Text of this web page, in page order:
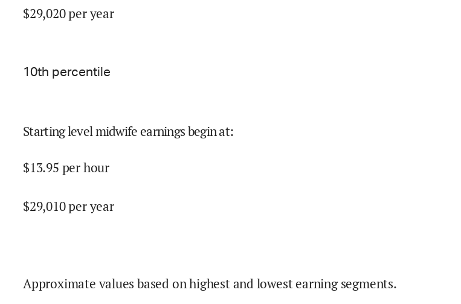
$29,020per year
10th percentile
Starting level midwife earnings begin at:
$13.95 per hour
$29,010per year
Approximate values based on highest and lowest earning segments.